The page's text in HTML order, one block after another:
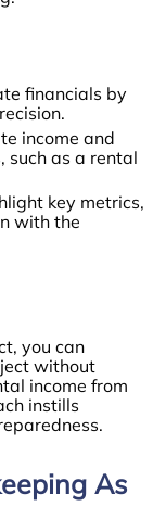
financials by
income and
such as a rental
key metrics,
with the
you can
without
income from
instills
As